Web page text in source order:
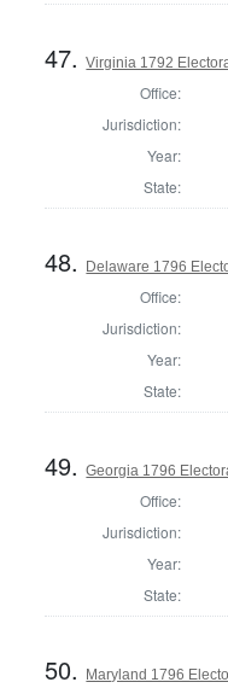
47.Virginia 1792
Office:
Jurisdiction:
Year:
State:
48. Delaware 1796
Office:
Jurisdiction:
Year:
State:
49.Georgia 1796
Office:
Jurisdiction:
Year:
State:
50. Maryland 1796